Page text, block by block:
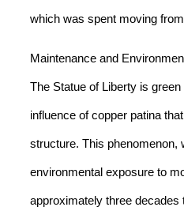
which was spent moving
Maintenance and
The Statue of Liberty is
influence of copper patina
structure. This phenomenon,
environmental exposure to
approximately three decades